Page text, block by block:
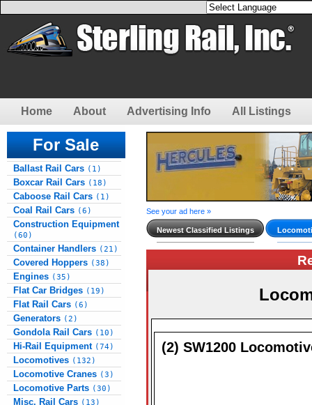
Home About Advertising Info All Listings
For Sale
Ballast Rail Cars (1)
Boxcar Rail Cars (18)
Caboose Rail Cars (1)
Coal Rail Cars (6)
Construction Equipment
(60)
Container Handlers (21)
Covered Hoppers (38)
Engines (35)
Flat Car Bridges (19)
Flat Rail Cars (6)
Generators (2)
Gondola Rail Cars (10)
Hi-Rail Equipment (74)
Locomotives (132)
Locomotive Cranes (3)
Locomotive Parts (30)
Misc. Rail Cars (13)
See your ad here »
Newest Classified Listings
(2) SW1200